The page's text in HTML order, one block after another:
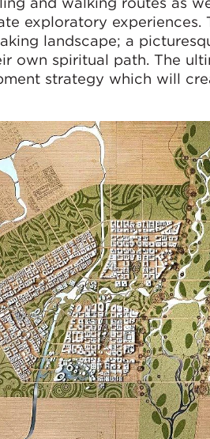
exploratory
landscape; a
own spiritual path. The
strategy which will